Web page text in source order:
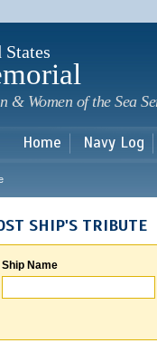
& Women of the Sea
Home Navy Log
SHIP'S TRIBUTE
Ship Name